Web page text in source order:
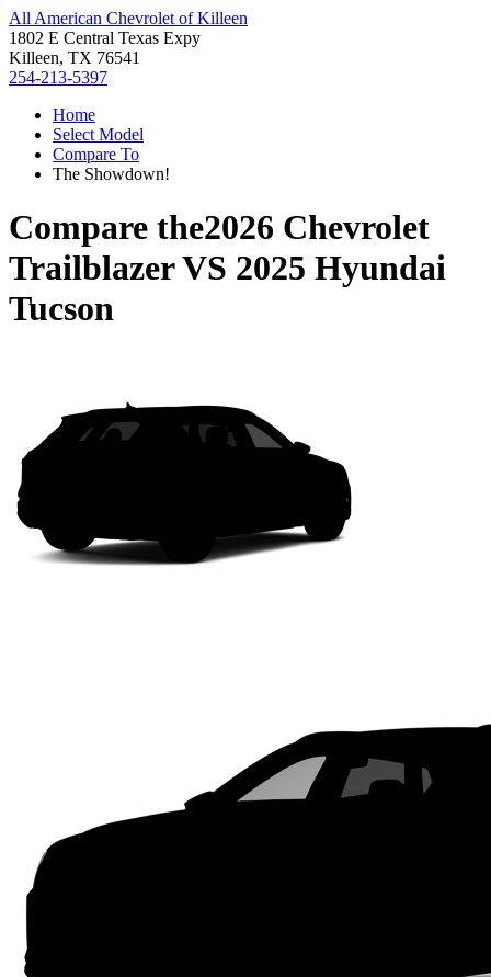
All American Chevrolet of Killeen
1802 E Central Texas Expy
Killeen, TX 76541
254-213-5397
Home
Select Model
Compare To
The Showdown!
Compare the2026 Chevrolet
TrailblazerVS 2025 Hyundai
Tucson